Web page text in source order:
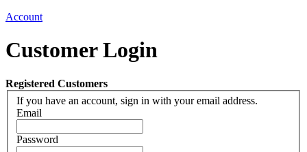
Account
Customer Login
Registered Customers
If you have an account, sign in with your email address.
Email
Password